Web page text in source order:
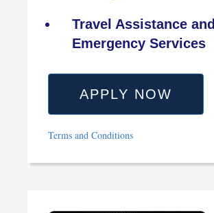
Travel Assistance and
Emergency Services
APPLY NOW
Terms and Conditions